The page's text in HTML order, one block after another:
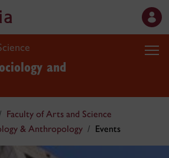
and
Faculty of Arts and Science
& Anthropology
Events